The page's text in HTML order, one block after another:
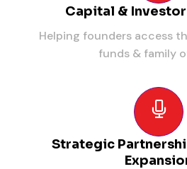
Capital &
Helping founders access
funds & family
Strategic